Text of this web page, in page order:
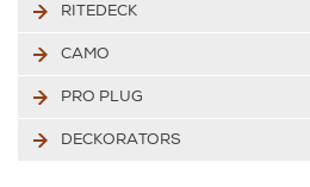
RITEDECK
CAMO
PRO PLUG
DECKORATORS